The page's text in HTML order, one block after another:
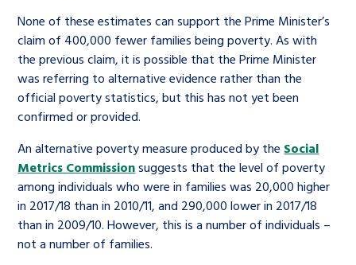
None of these estimates can support the Prime Minister’s
claim of 400,000 fewer families being poverty. As with
the previous claim, it is possible that the Prime Minister
was referring to alternative evidence rather than the
official poverty statistics, but this has not yet been
confirmed or provided.
An alternative poverty measure produced by the Social
Metrics Commissionsuggests that the level of poverty
among individuals who were in families was 20,000 higher
in 2017/18 than in 2010/11, and 290,000 lower in 2017/18
than in 2009/10. However, this is a number of individuals –
not a number of families.